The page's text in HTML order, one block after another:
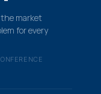
the market
for every